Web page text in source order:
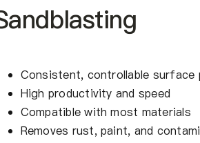
Consistent, controllable surface
High productivity and speed
Compatible with most materials
Removes rust, paint, and